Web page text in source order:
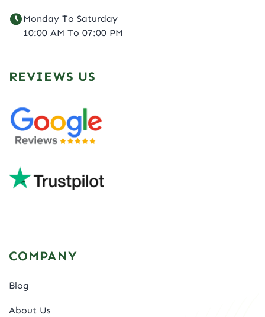
Monday To Saturday
10:00 AM To 07:00 PM
REVIEWS US
COMPANY
Blog
About Us